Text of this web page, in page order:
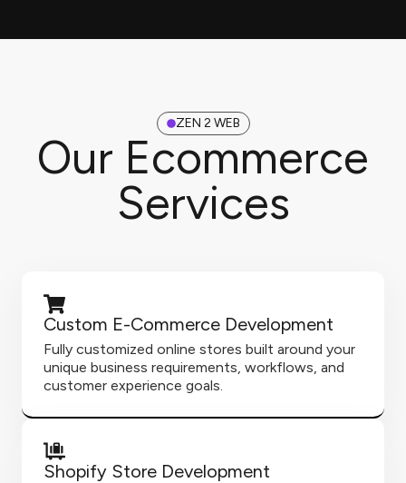
ZEN 2 WEB
Our Ecommerce
Services
Custom E-Commerce Development
Fully customized online stores built around your
unique business requirements, workflows, and
customer experience goals.
Shopify Store Development